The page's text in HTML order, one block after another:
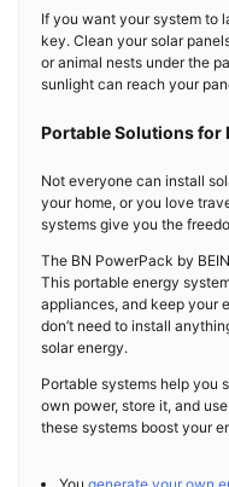
If you want your system to
key. Clean your solar
or animal nests under the
sunlight can reach your
Portable Solutions for
Not everyone can install
your home, or you love
systems give you the
The BN PowerPack by
This portable energy
appliances, and keep your
don’t need to install
solar energy.
Portable systems help you
own power, store it, and
these systems boost your